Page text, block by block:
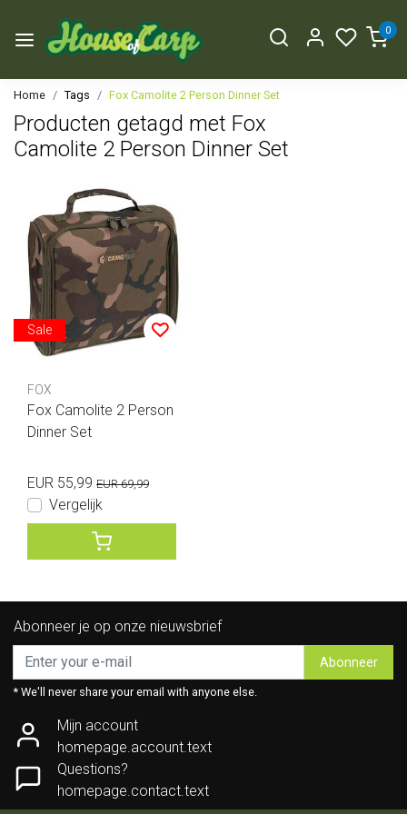
0
Home Tags Fox Camolite 2 Person Dinner Set
Producten getagd met Fox
Camolite 2 Person Dinner Set
Sale
FOX
Fox Camolite 2 Person
Dinner Set
EUR 55,99 EUR 69,99
Vergelijk
Abonneer je op onze nieuwsbrief
Abonneer
* We'll never share your email with anyone else.
Mijn account
homepage.account.text
Questions?
homepage.contact.text